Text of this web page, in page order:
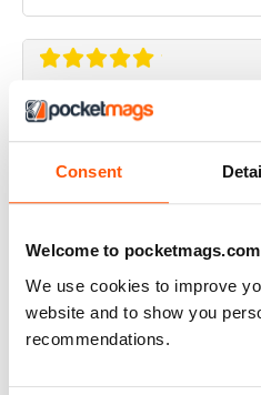
Consent
Welcome to pocketmags.com
We use cookies to improve
website and to show you
recommendations.
RIDER MAGAZINE
RIDER MAGAZINE
I've been reading Rider